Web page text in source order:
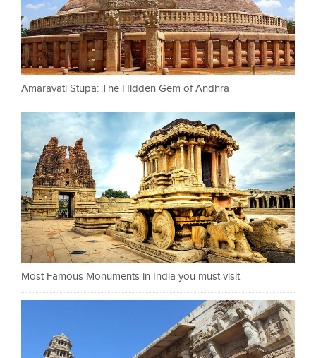
Amaravati Stupa: The Hidden Gem of Andhra
Most Famous Monuments in India you must visit